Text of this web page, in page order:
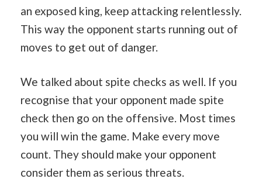
an exposed king, keep attacking relentlessly.
This way the opponent starts running out of
moves to get out of danger.
We talked about spite checks as well. If you
recognise that your opponent made spite
check then go on the offensive. Most times
you will win the game. Make every move
count. They should make your opponent
consider them as serious threats.